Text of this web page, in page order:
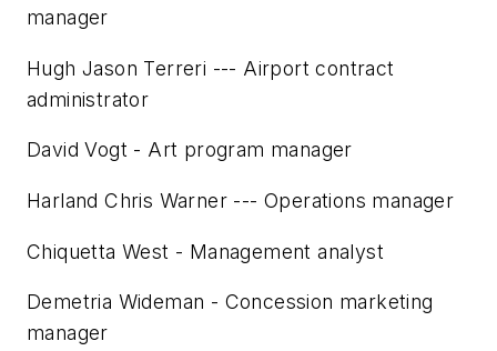
manager
Hugh Jason Terreri --- Airport contract
administrator
David Vogt - Art program manager
Harland Chris Warner --- Operations manager
Chiquetta West - Management analyst
Demetria Wideman - Concession marketing
manager